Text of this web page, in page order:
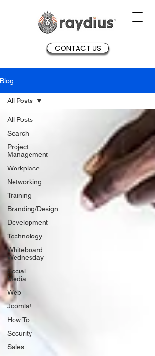
CONTACT US
Blog
All Posts
Search
Project
Management
Workplace
Networking
Training
Branding/Design
Development
Technology
Whiteboard
Wednesday
Social
Media
Web
Joomla!
How To
Security
Sales
All Posts